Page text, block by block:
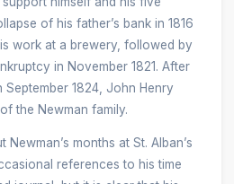
of his father’s bank in 1816
work at a brewery, followed by
in November 1821. After
September 1824, John Henry
the Newman family.
months at St. Alban’s
references to his time